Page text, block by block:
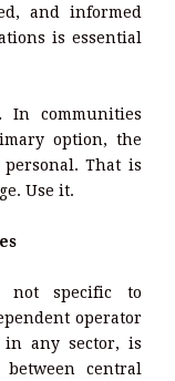
and informed
is essential
In communities
option, the
That is
Use it.
not specific to
operator
in any sector, is
central